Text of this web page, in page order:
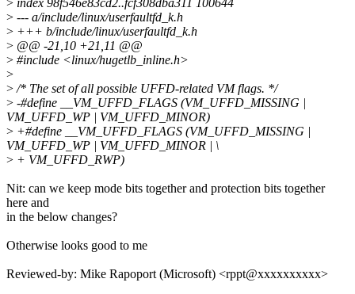
> --- a/include/linux/userfaultfd_k.h
> +++ b/include/linux/userfaultfd_k.h
> @@ -21,10 +21,11 @@
> #include <linux/hugetlb_inline.h>
>
> /* The set of all possible UFFD-related VM flags. */
> -#define __VM_UFFD_FLAGS (VM_UFFD_MISSING |
VM_UFFD_WP | VM_UFFD_MINOR)
> +#define __VM_UFFD_FLAGS (VM_UFFD_MISSING |
VM_UFFD_WP | VM_UFFD_MINOR | \
> + VM_UFFD_RWP)
Nit: can we keep mode bits together and protection bits together
here and
in the below changes?
Otherwise looks good to me
Reviewed-by: Mike Rapoport (Microsoft) <rppt@xxxxxxxxxx>